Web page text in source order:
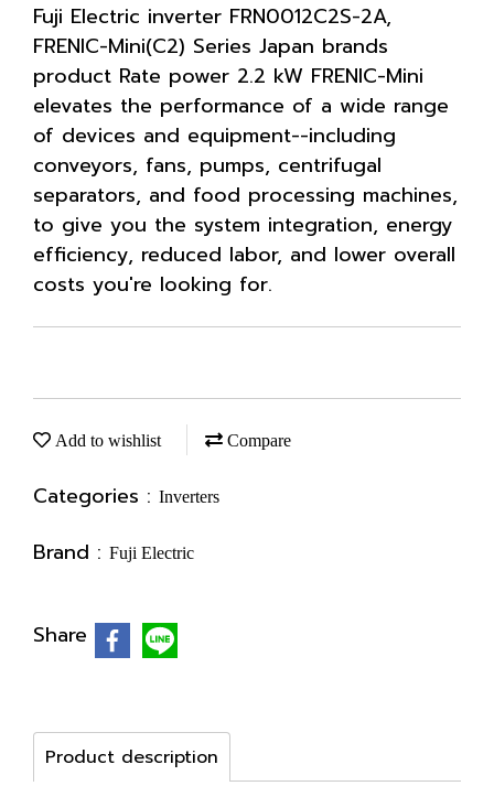
Fuji Electric inverter FRN0012C2S-2A,
FRENIC-Mini(C2) Series Japan brands
product Rate power 2.2 kW FRENIC-Mini
elevates the performance of a wide range
of devices and equipment--including
conveyors, fans, pumps, centrifugal
separators, and food processing machines,
to give you the system integration, energy
efficiency, reduced labor, and lower overall
costs you're looking for.
Add to wishlist Compare
Categories : Inverters
Brand : Fuji Electric
Share
Product description